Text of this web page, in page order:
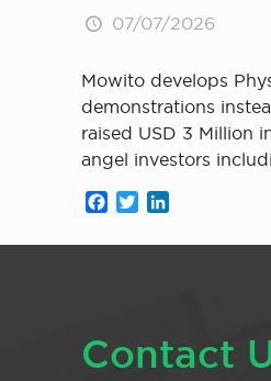
07/07/2026
Mowito develops
demonstrations
raised USD 3 Million
angel investors
Facebook
Twitter
Contact